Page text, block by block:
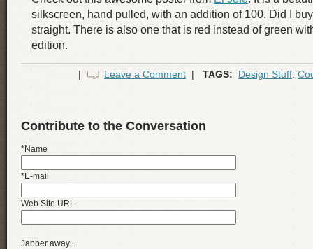
silkscreen, hand pulled, with an addition of 100. Did I
straight. There is also one that is red instead of green
edition.
| Leave a Comment | TAGS: Design Stuff:
Contribute to the Conversation
*Name
*E-mail
Web Site URL
Jabber away...